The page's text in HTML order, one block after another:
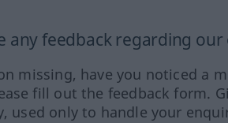
any feedback regarding
missing, have you noticed a
fill out the feedback form.
used only to handle your